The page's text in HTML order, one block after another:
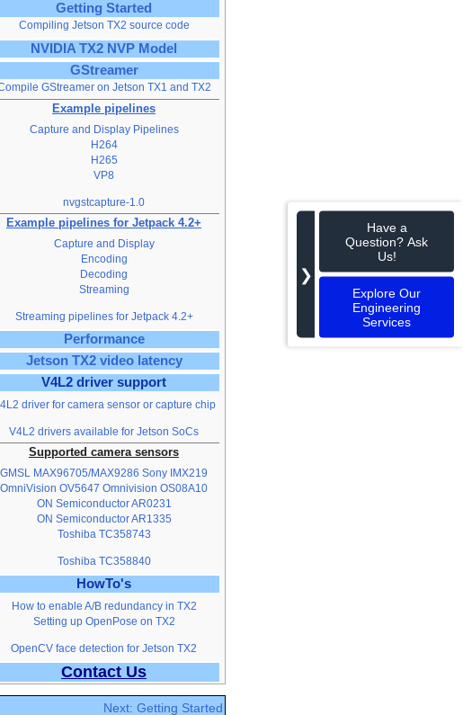
Getting Started
Compiling Jetson TX2 source code
NVIDIA TX2 NVP Model
GStreamer
GStreamer on Jetson TX1 and TX2
Example pipelines
Capture and Display Pipelines
H264
H265
VP8
nvgstcapture-1.0
Example pipelines for Jetpack 4.2+
Capture and Display
Encoding
Decoding
Streaming
Streaming pipelines for Jetpack 4.2+
Performance
Jetson TX2 video latency
V4L2 driver support
driver for camera sensor or capture chip
V4L2 drivers available for Jetson SoCs
Supported camera sensors
GMSL MAX96705/MAX9286 Sony IMX219
OmniVision OV5647 Omnivision OS08A10
ON Semiconductor AR0231
ON Semiconductor AR1335
Toshiba TC358743
Toshiba TC358840
HowTo's
How to enable A/B redundancy in TX2
Setting up OpenPose on TX2
OpenCV face detection for Jetson TX2
Contact Us
Next: Getting Started
❯
Have a
Question? Ask
Us!
Explore Our
Engineering
Services